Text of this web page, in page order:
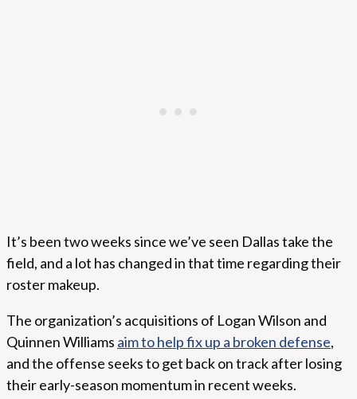
It’s been two weeks since we’ve seen Dallas take the
field, and a lot has changed in that time regarding their
roster makeup.
The organization’s acquisitions of Logan Wilson and
Quinnen Williams aim to help fix up a broken defense,
and the offense seeks to get back on track after losing
their early-season momentum in recent weeks.